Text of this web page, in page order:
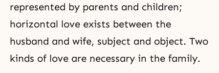
represented by parents and children;
horizontal love exists between the
husband and wife, subject and object. Two
kinds of love are necessary in the family.